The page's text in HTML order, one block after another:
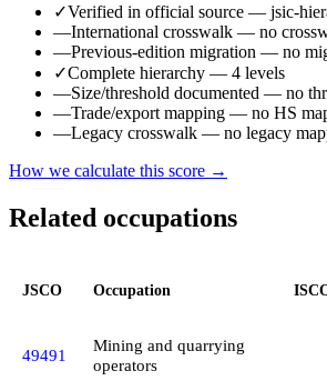
✓Verified in official source — jsic-
—International crosswalk — no
—Previous-edition migration — no
✓Complete hierarchy — 4 levels
—Size/threshold documented — no
—Trade/export mapping — no HS
—Legacy crosswalk — no legacy
How we calculate this score →
Related occupations
JSCO Occupation
49491
Mining and quarrying
operators